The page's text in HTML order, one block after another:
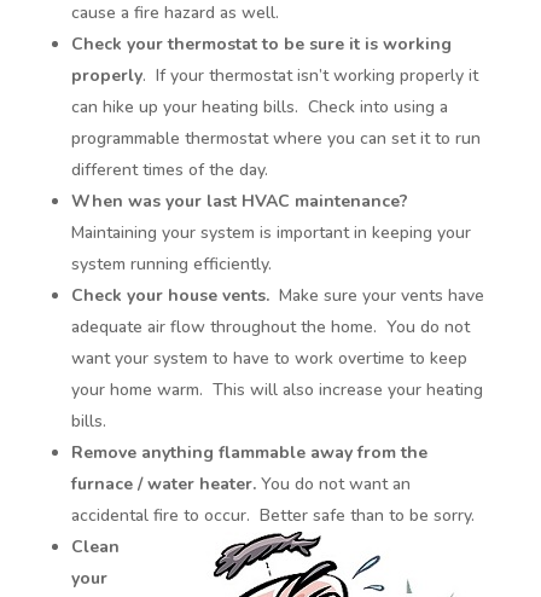
cause a fire hazard as well.
Check your thermostat to be sure it is working
properly. If your thermostat isn’t working properly it
can hike up your heating bills. Check into using a
programmable thermostat where you can set it to run
different times of the day.
When was your last HVAC maintenance?
Maintaining your system is important in keeping your
system running efficiently.
Check your house vents.Make sure your vents have
adequate air flow throughout the home. You do not
want your system to have to work overtime to keep
your home warm. This will also increase your heating
bills.
Remove anything flammable away from the
furnace / water heater. You do not want an
accidental fire to occur. Better safe than to be sorry.
Clean
your